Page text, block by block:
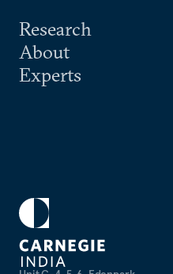
Research
About
Experts